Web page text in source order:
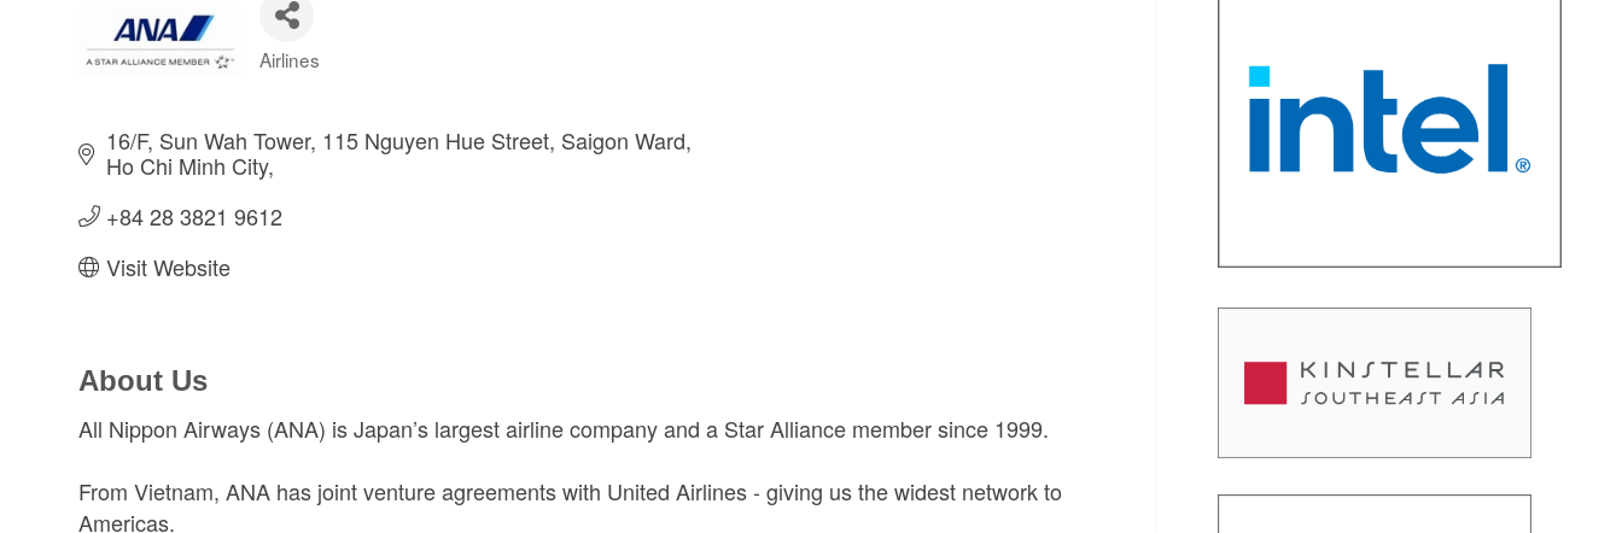
Categories
Airlines
16/F, Sun Wah Tower, 115 Nguyen Hue Street Saigon Ward
Ho Chi Minh City
+84 28 3821 9612
Visit Website
About Us
All Nippon Airways (ANA) is Japan’s largest airline company and a Star Alliance member since 1999.
From Vietnam, ANA has joint venture agreements with United Airlines - giving us the widest network to
Americas.